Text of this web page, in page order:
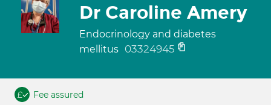
Dr Caroline Amery
Endocrinology and diabetes
mellitus 03324945
Fee assured